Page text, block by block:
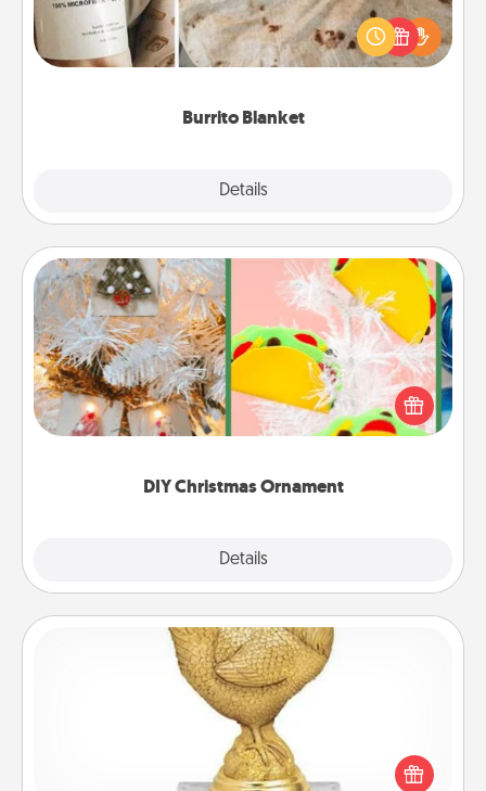
Burrito Blanket
Details
A Burrito Blanket makes the perfect gift for the
foodie who loves to cozy up.
DIY Christmas Ornament
Details
DIY Christmas Ornament
For the Christmas lovers in your life, receiving a
homemade tree ornament could mean the world.
Here's a list of 75 DIY Christmas ornaments to get
Custom Trophy
Find a local or online trophy shop and create a
customized trophy for a friend or relative. Be